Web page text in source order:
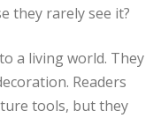
they rarely see it?
a living world. They
Readers
tools, but they